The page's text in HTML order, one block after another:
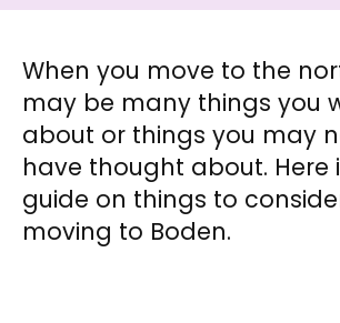
When you move to the
may be many things you
about or things you may
have thought about. Here
guide on things to
moving to Boden.